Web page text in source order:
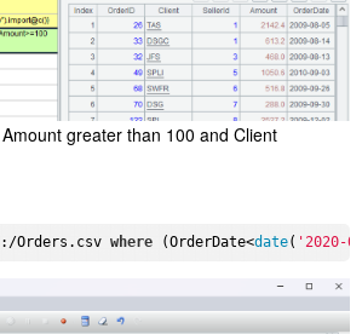
greater than 100 and Client
Orders.csv where (OrderDate<date( '2020-